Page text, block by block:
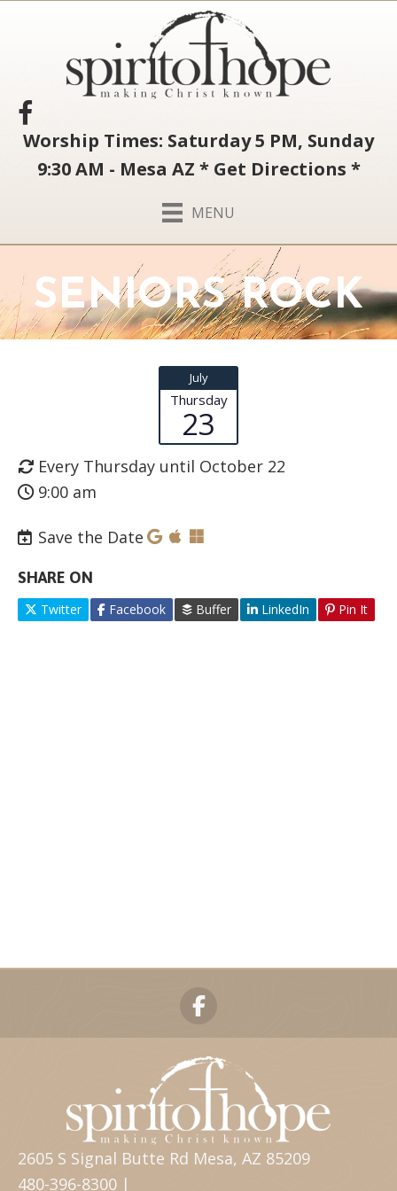
Worship Times: Saturday 5 PM, Sunday
9:30 AM - Mesa AZ * Get Directions *
MENU
SENIORS ROCK
July
Thursday
23
Every Thursday until October 22
9:00 am
Save the Date
SHARE ON
Twitter Facebook Buffer LinkedIn Pin It
2605 S Signal Butte Rd Mesa, AZ 85209
480-396-8300 |